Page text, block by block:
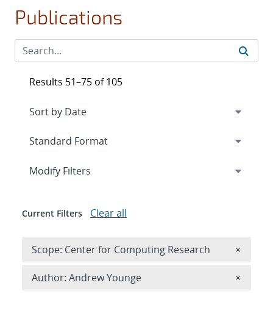
Publications
Results 51–75 of 105
Expand
Modify Filters
Current Filters Clear all
Scope: Center for Computing Research ×
Author: Andrew Younge ×